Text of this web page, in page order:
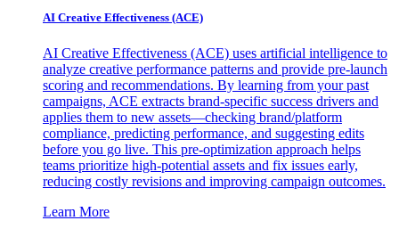
AI Creative Effectiveness (ACE)
AI Creative Effectiveness (ACE) uses artificial intelligence to
analyze creative performance patterns and provide pre-launch
scoring and recommendations. By learning from your past
campaigns, ACE extracts brand-specific success drivers and
applies them to new assets—checking brand/platform
compliance, predicting performance, and suggesting edits
before you go live. This pre-optimization approach helps
teams prioritize high-potential assets and fix issues early,
reducing costly revisions and improving campaign outcomes.
Learn More